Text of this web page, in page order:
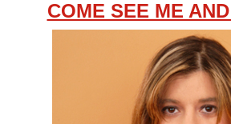
COME SEE ME